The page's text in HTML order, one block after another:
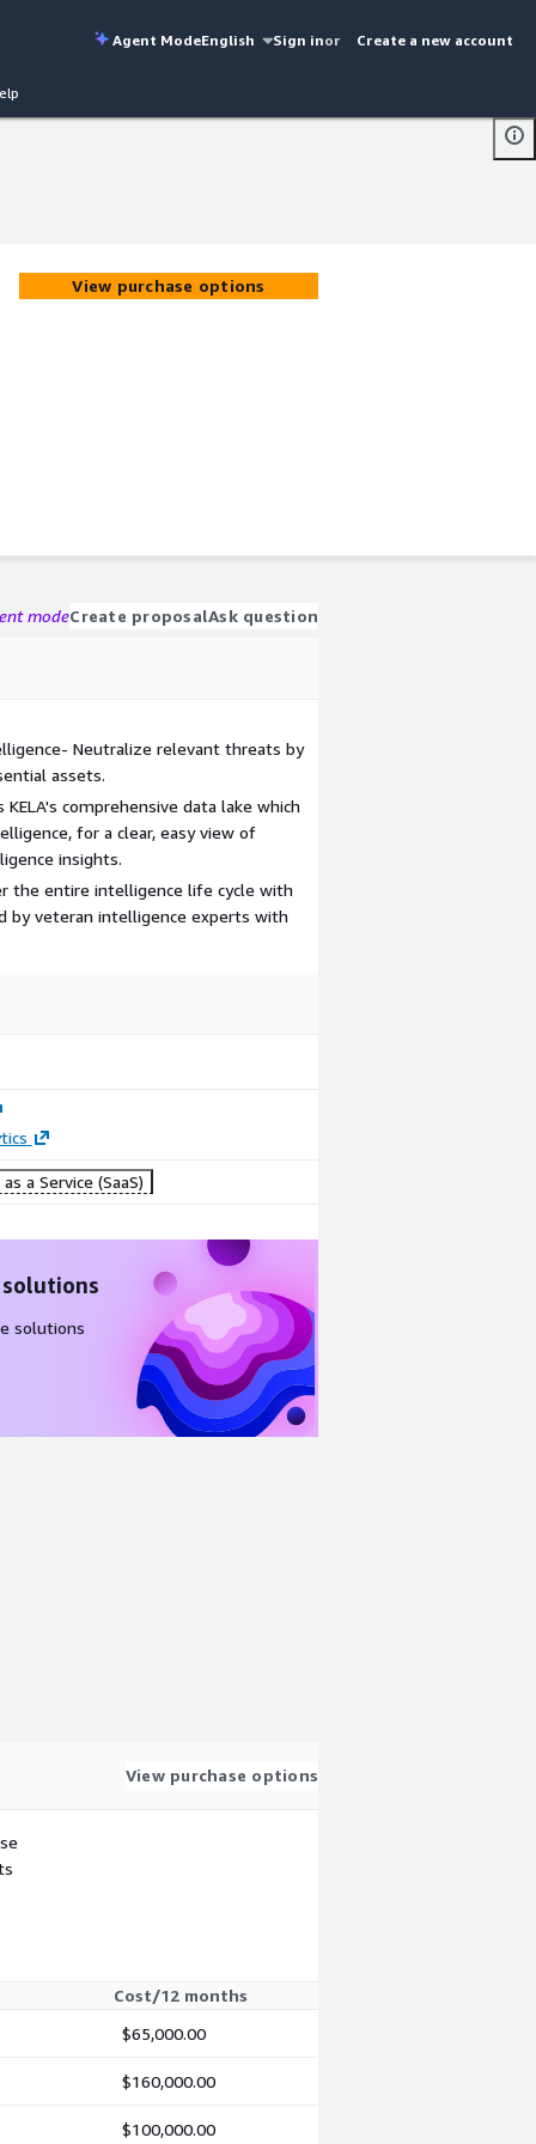
Agent ModeEnglish Sign inor Create a new account
View purchase options
modeCreate proposalAsk question
Neutralize relevant threats by
assets.
KELA's comprehensive data lake which
for a clear, easy view of
insights.
the entire intelligence life cycle with
by veteran intelligence experts with
a Service (SaaS)
solutions
View purchase options
Cost/12 months
$65,000.00
$160,000.00
$100,000.00